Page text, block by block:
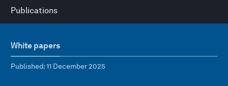
Publications
White papers
Published: 11 December 2025